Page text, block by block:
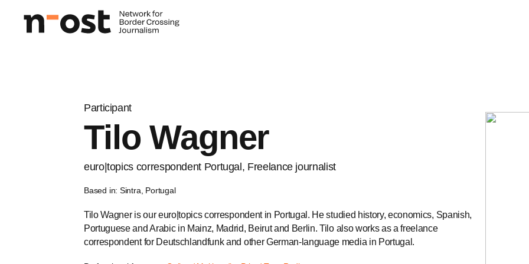
Participant
Tilo Wagner
euro|topics correspondent Portugal, Freelance journalist
Based in: Sintra, Portugal
Tilo Wagner is our euro|topics correspondent in Portugal. He studied history, economics, Spanish,
Portuguese and Arabic in Mainz, Madrid, Beirut and Berlin. Tilo also works as a freelance
correspondent for Deutschlandfunk and other German-language media in Portugal.